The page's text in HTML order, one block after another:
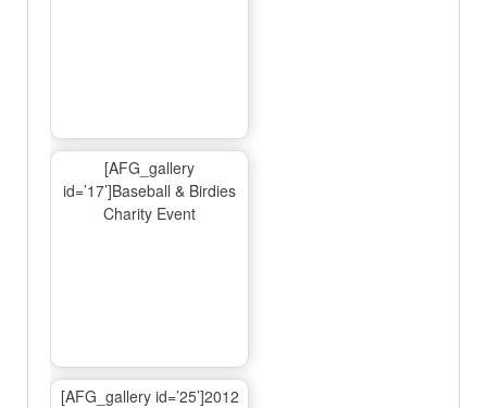
[AFG_gallery
id=’17’]Baseball & Birdies
Charity Event
[AFG_gallery id=’25’]2012